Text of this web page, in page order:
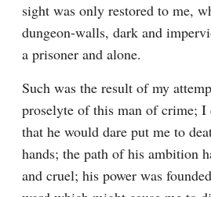
sight was only restored to me,
dungeon-walls, dark and
a prisoner and alone.
Such was the result of my
proselyte of this man of crime; I
that he would dare put me to
hands; the path of his ambition
and cruel; his power was